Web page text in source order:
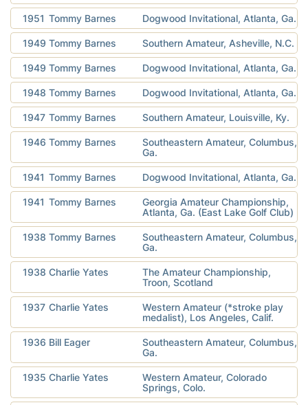
1951 Tommy Barnes Dogwood Invitational, Atlanta, Ga.
1949 Tommy Barnes Southern Amateur, Asheville, N.C.
1949 Tommy Barnes Dogwood Invitational, Atlanta, Ga.
1948 Tommy Barnes Dogwood Invitational, Atlanta, Ga.
1947 Tommy Barnes Southern Amateur, Louisville, Ky.
1946 Tommy Barnes
Southeastern Amateur, Columbus,
Ga.
1941 Tommy Barnes Dogwood Invitational, Atlanta, Ga.
1941 Tommy Barnes
Georgia Amateur Championship,
Atlanta, Ga. (East Lake Golf Club)
1938 Tommy Barnes
Southeastern Amateur, Columbus,
Ga.
1938 Charlie Yates
The Amateur Championship,
Troon, Scotland
1937 Charlie Yates
Western Amateur (*stroke play
medalist), Los Angeles, Calif.
1936 Bill Eager
Southeastern Amateur, Columbus,
Ga.
1935 Charlie Yates
Western Amateur, Colorado
Springs, Colo.